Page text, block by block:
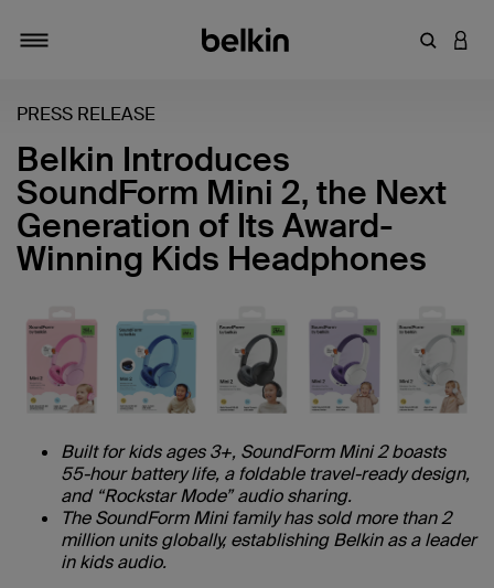
Enter
PRESS RELEASE
Belkin Introduces
SoundForm Mini 2, the Next
Generation of Its Award-
Winning Kids Headphones
Built for kids ages 3+, SoundForm Mini 2 boasts
55-hour battery life, a foldable travel-ready design,
and “Rockstar Mode” audio sharing.
The SoundForm Mini family has sold more than 2
million units globally, establishing Belkin as a leader
in kids audio.